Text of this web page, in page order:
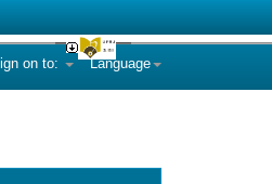
Language
on to: